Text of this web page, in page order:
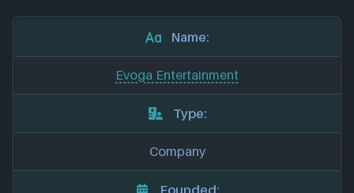
Name:
Evoga Entertainment
Type:
Company
Founded: